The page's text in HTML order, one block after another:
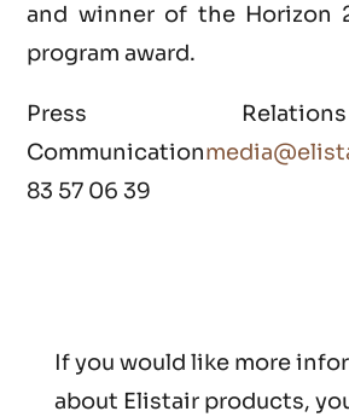
and winner of the Horizon
program award.
Press
Communication
83 57 06 39
If you would like more
about Elistair products,